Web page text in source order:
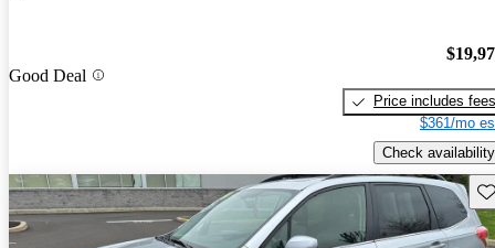
Good Deal
Price includes fees
$361/mo
Check availability